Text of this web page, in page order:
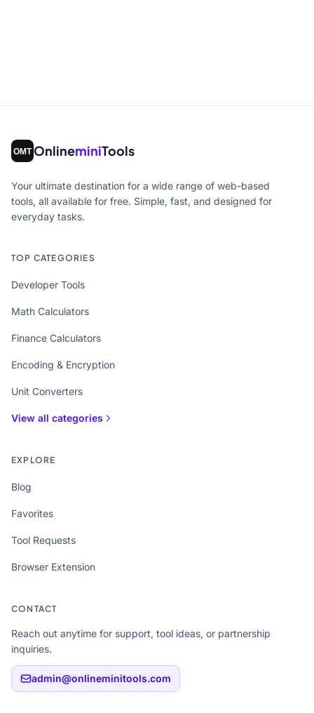
OnlineminiTools
Your ultimate destination for a wide range of web-based
tools, all available for free. Simple, fast, and designed for
everyday tasks.
TOP CATEGORIES
Developer Tools
Math Calculators
Finance Calculators
Encoding & Encryption
Unit Converters
View all categories
EXPLORE
Blog
Favorites
Tool Requests
Browser Extension
CONTACT
Reach out anytime for support, tool ideas, or partnership
inquiries.
admin@onlineminitools.com